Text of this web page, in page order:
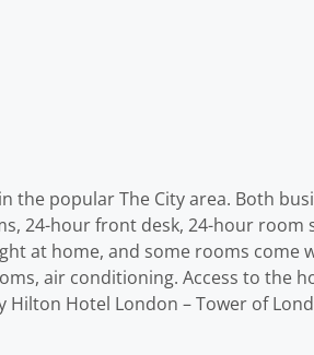
popular The City area. Both
24-hour front desk, 24-hour
at home, and some rooms come
air conditioning. Access to the
Hotel London – Tower of